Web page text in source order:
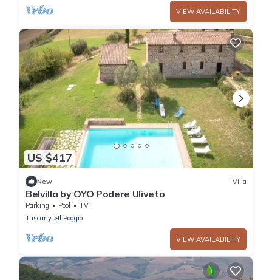
VIEW AVAILABILITY
US $417
New Villa
Belvilla by OYO Podere Uliveto
Parking Pool
TV
Tuscany
Il Poggio
VIEW AVAILABILITY